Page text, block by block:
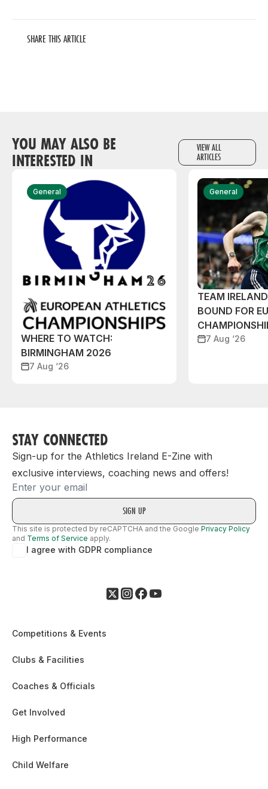
SHARE THIS ARTICLE
YOU MAY ALSO BE
INTERESTED IN
VIEW ALL
ARTICLES
General
WHERE TO WATCH:
BIRMINGHAM 2026
7 Aug ‘26
General
TEAM
BOUND FOR
7 Aug ‘26
STAY CONNECTED
Sign-up for the Athletics Ireland E-Zine with
exclusive interviews, coaching news and offers!
Email
This site is protected by reCAPTCHA and the Google Privacy Policy
and Terms of Service apply.
I agree with GDPR compliance
Competitions & Events
Clubs & Facilities
Coaches & Officials
Get Involved
High Performance
Child Welfare